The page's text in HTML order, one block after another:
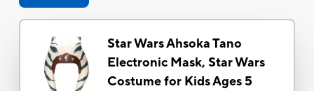
Star Wars Ahsoka Tano
Electronic Mask, Star Wars
Costume for Kids Ages 5